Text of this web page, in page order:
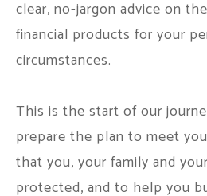
clear, no-jargon advice on
financial products for your
circumstances.
This is the start of our
prepare the plan to meet
that you, your family and
protected, and to help you